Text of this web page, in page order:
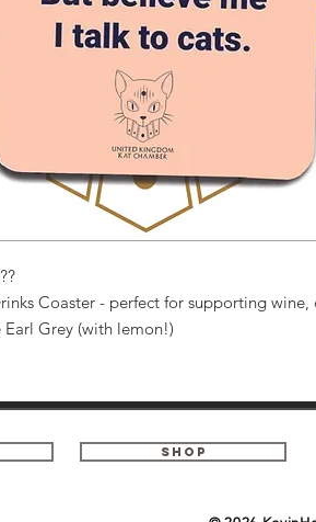
Coaster - perfect for supporting wine,
Grey (with lemon!)
SHOP